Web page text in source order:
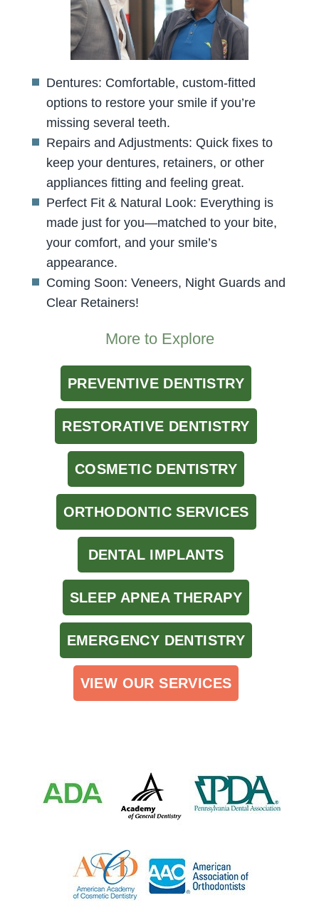
Dentures: Comfortable, custom-fitted
options to restore your smile if you’re
missing several teeth.
Repairs and Adjustments: Quick fixes to
keep your dentures, retainers, or other
appliances fitting and feeling great.
Perfect Fit & Natural Look: Everything is
made just for you—matched to your bite,
your comfort, and your smile’s
appearance.
Coming Soon: Veneers, Night Guards and
Clear Retainers!
More to Explore
PREVENTIVE DENTISTRY
RESTORATIVE DENTISTRY
COSMETIC DENTISTRY
ORTHODONTIC SERVICES
DENTAL IMPLANTS
SLEEP APNEA THERAPY
EMERGENCY DENTISTRY
VIEW OUR SERVICES